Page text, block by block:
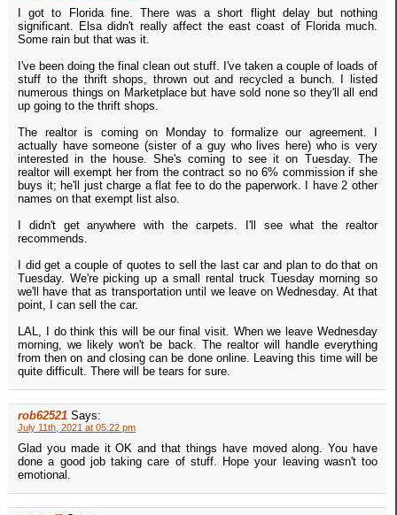
I got to Florida fine. There was a short flight delay but nothing
significant. Elsa didn't really affect the east coast of Florida much.
Some rain but that was it.
I've been doing the final clean out stuff. I've taken a couple of loads of
stuff to the thrift shops, thrown out and recycled a bunch. I listed
numerous things on Marketplace but have sold none so they'll all end
up going to the thrift shops.
The realtor is coming on Monday to formalize our agreement. I
actually have someone (sister of a guy who lives here) who is very
interested in the house. She's coming to see it on Tuesday. The
realtor will exempt her from the contract so no 6% commission if she
buys it; he'll just charge a flat fee to do the paperwork. I have 2 other
names on that exempt list also.
I didn't get anywhere with the carpets. I'll see what the realtor
recommends.
I did get a couple of quotes to sell the last car and plan to do that on
Tuesday. We're picking up a small rental truck Tuesday morning so
we'll have that as transportation until we leave on Wednesday. At that
point, I can sell the car.
LAL, I do think this will be our final visit. When we leave Wednesday
morning, we likely won't be back. The realtor will handle everything
from then on and closing can be done online. Leaving this time will be
quite difficult. There will be tears for sure.
rob62521 Says:
July 11th, 2021 at 05:22 pm
Glad you made it OK and that things have moved along. You have
done a good job taking care of stuff. Hope your leaving wasn't too
emotional.